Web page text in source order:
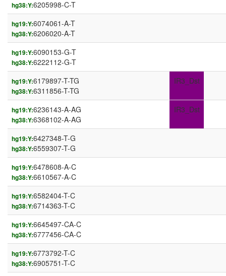
hg38:Y:6205998-C-T
hg19:Y:6074061-A-T
hg38:Y:6206020-A-T
hg19:Y:6090153-G-T
hg38:Y:6222112-G-T
hg19:Y:6179897-T-TG
hg38:Y:6311856-T-TG
IR3_Dst
hg19:Y:6236143-A-AG
hg38:Y:6368102-A-AG
IR3_Dst
hg19:Y:6427348-T-G
hg38:Y:6559307-T-G
hg19:Y:6478608-A-C
hg38:Y:6610567-A-C
hg19:Y:6582404-T-C
hg38:Y:6714363-T-C
hg19:Y:6645497-CA-C
hg38:Y:6777456-CA-C
hg19:Y:6773792-T-C
hg38:Y:6905751-T-C